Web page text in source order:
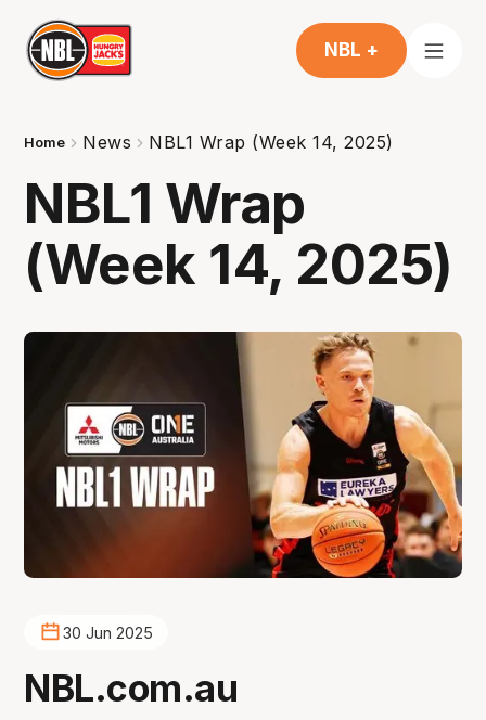
NBL +
Home News NBL1 Wrap (Week 14, 2025)
NBL1 Wrap
(Week 14, 2025)
30 Jun 2025
NBL.com.au